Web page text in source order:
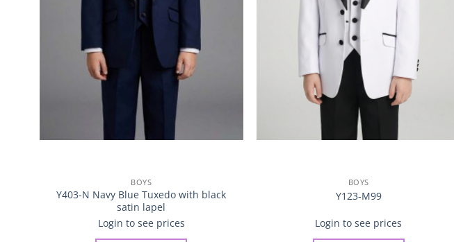
BOYS
Y403-N Navy Blue Tuxedo with black
satin lapel
Login to see prices
BOYS
Y123-M99
Login to see prices